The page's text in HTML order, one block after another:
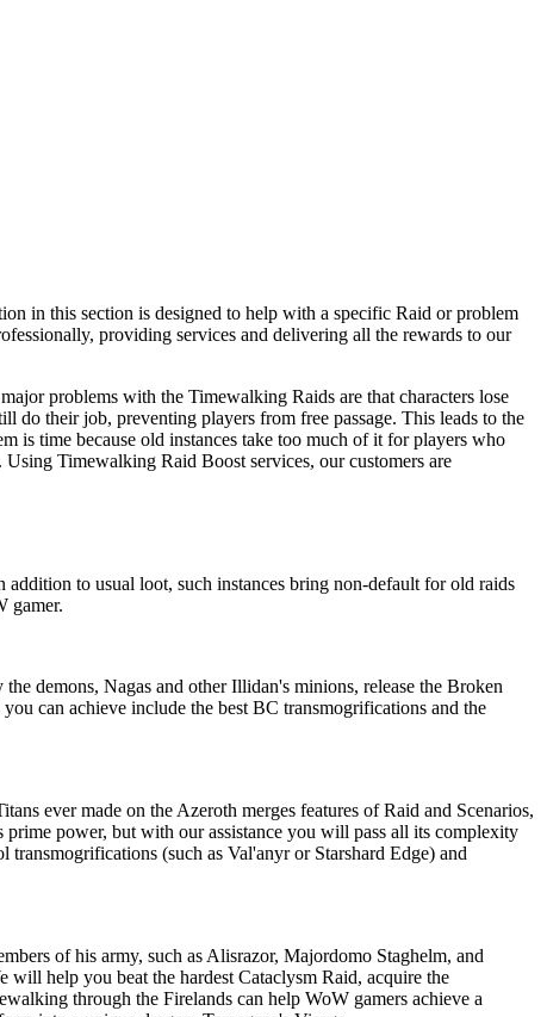
in this section is designed to help with a specific Raid or problem
providing services and delivering all the rewards to our
problems with the Timewalking Raids are that characters lose
do their job, preventing players from free passage. This leads to the
is time because old instances take too much of it for players who
Timewalking Raid Boost services, our customers are
to usual loot, such instances bring non-default for old raids
gamer.
demons, Nagas and other Illidan's minions, release the Broken
can achieve include the best BC transmogrifications and the
ever made on the Azeroth merges features of Raid and Scenarios,
power, but with our assistance you will pass all its complexity
(such as Val'anyr or Starshard Edge) and
of his army, such as Alisrazor, Majordomo Staghelm, and
help you beat the hardest Cataclysm Raid, acquire the
through the Firelands can help WoW gamers achieve a